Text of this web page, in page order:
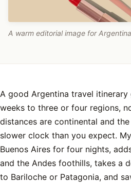
A warm editorial image for
A good Argentina travel
weeks to three or four regions,
distances are continental and
slower clock than you expect.
Buenos Aires for four nights,
and the Andes foothills, takes a
to Bariloche or Patagonia, and